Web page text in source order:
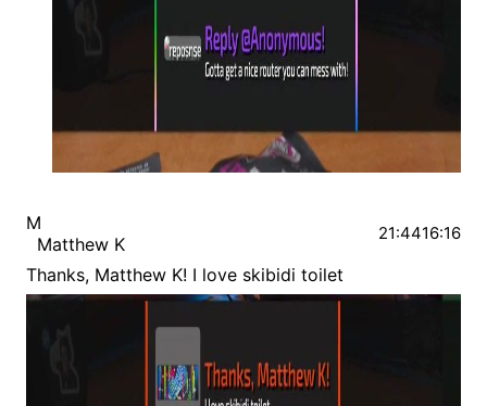
M
Matthew K
Thanks, Matthew K! I love skibidi toilet
21:4416:16